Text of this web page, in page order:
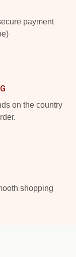
payment
on the country
shopping